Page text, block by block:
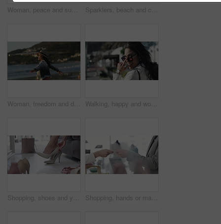
Woman, peace and sunset on vacation at beach, relaxing and calm on shore or happiness. Female person, getaway and smiling on seashore, travel destination and carefree at dusk on holiday or island Sparklers, beach and celebration with woman, vacation and jumping with happiness, travel and holiday. Person, outdoor and seaside with girl, sunset and cheerful with weekend break, excited or getaway
Woman, freedom and dancing on vacation at beach, nature and playful on shore or happiness. Female person, getaway and smiling on seashore, travel destination and carefree at dusk on holiday or island Walking, happy and woman with sunglasses in the city for sale, promotion or discount. Smile, housewife and rich young female person with accessory commuting in urban town for retail fashion.
Shopping, shoes and young woman in store for sale, discount or promotion deal of fashion. Smile, retail shop and rich young housewife buying classy, elegant or fancy heels at a boutique in mall. Shopping, hands or machine with credit card by customer at checkout transaction on electronic pos. Boutique, fintech closeup or woman paying to purchase at fashion store for retail sale or discount